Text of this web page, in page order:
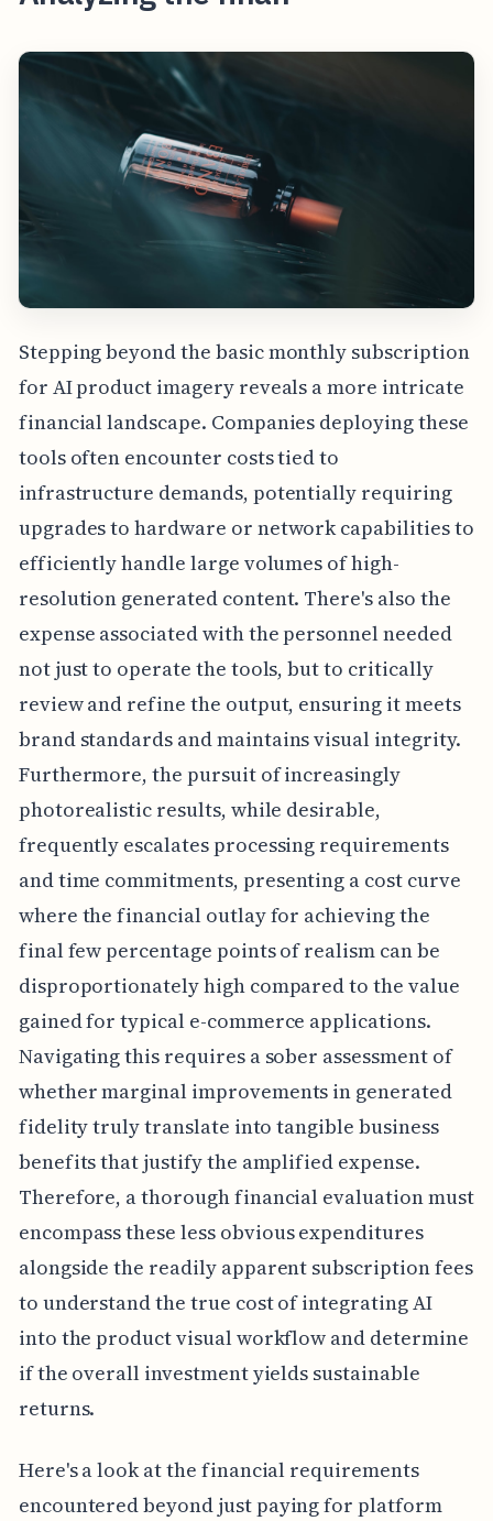
Stepping beyond the basic monthly subscription
for AI product imagery reveals a more intricate
financial landscape. Companies deploying these
tools often encounter costs tied to
infrastructure demands, potentially requiring
upgrades to hardware or network capabilities to
efficiently handle large volumes of high-
resolution generated content. There's also the
expense associated with the personnel needed
not just to operate the tools, but to critically
review and refine the output, ensuring it meets
brand standards and maintains visual integrity.
Furthermore, the pursuit of increasingly
photorealistic results, while desirable,
frequently escalates processing requirements
and time commitments, presenting a cost curve
where the financial outlay for achieving the
final few percentage points of realism can be
disproportionately high compared to the value
gained for typical e-commerce applications.
Navigating this requires a sober assessment of
whether marginal improvements in generated
fidelity truly translate into tangible business
benefits that justify the amplified expense.
Therefore, a thorough financial evaluation must
encompass these less obvious expenditures
alongside the readily apparent subscription fees
to understand the true cost of integrating AI
into the product visual workflow and determine
if the overall investment yields sustainable
returns.
Here's a look at the financial requirements
encountered beyond just paying for platform